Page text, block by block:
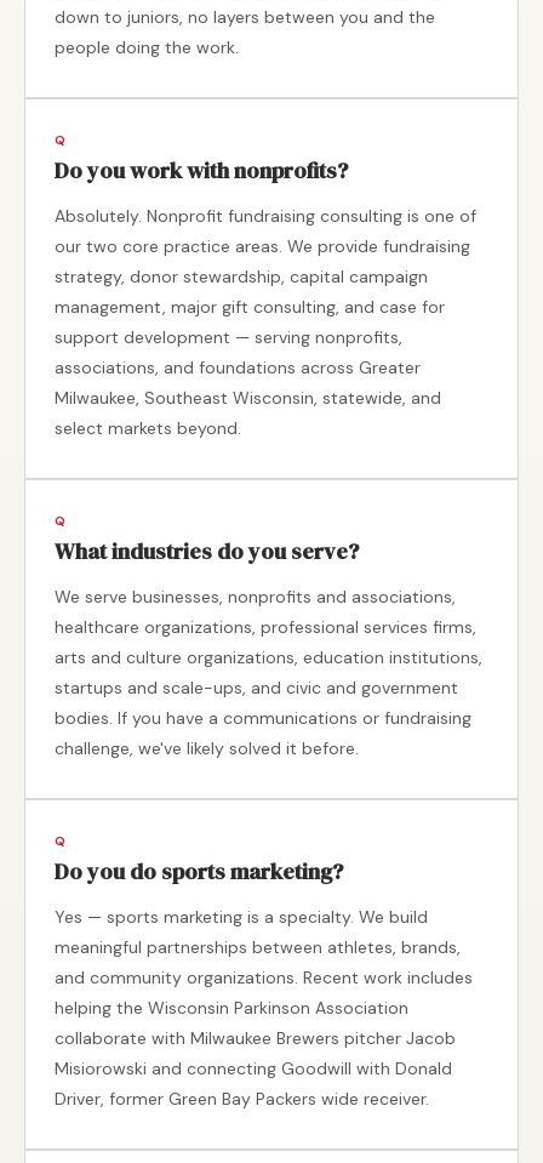
down to juniors, no layers between you and the
people doing the work.
Do you work with nonprofits?
Absolutely. Nonprofit fundraising consulting is one of
our two core practice areas. We provide fundraising
strategy, donor stewardship, capital campaign
management, major gift consulting, and case for
support development — serving nonprofits,
associations, and foundations across Greater
Milwaukee, Southeast Wisconsin, statewide, and
select markets beyond.
What industries do you serve?
We serve businesses, nonprofits and associations,
healthcare organizations, professional services firms,
arts and culture organizations, education institutions,
startups and scale-ups, and civic and government
bodies. If you have a communications or fundraising
challenge, we've likely solved it before.
Do you do sports marketing?
Yes — sports marketing is a specialty. We build
meaningful partnerships between athletes, brands,
and community organizations. Recent work includes
helping the Wisconsin Parkinson Association
collaborate with Milwaukee Brewers pitcher Jacob
Misiorowski and connecting Goodwill with Donald
Driver, former Green Bay Packers wide receiver.